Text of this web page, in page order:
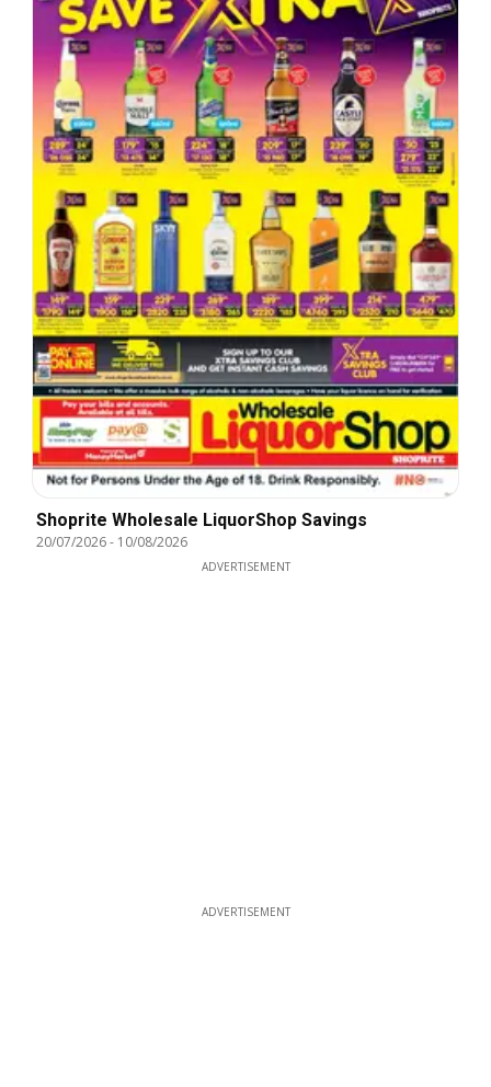
Shoprite Wholesale LiquorShop Savings
20/07/2026- 10/08/2026
ADVERTISEMENT
ADVERTISEMENT